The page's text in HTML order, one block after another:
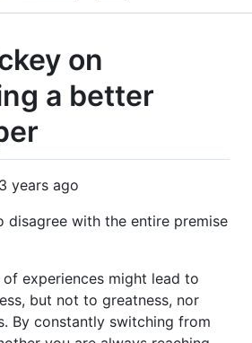
on
a better
years ago
disagree with the entire premise
experiences might lead to
but not to greatness, nor
By constantly switching from